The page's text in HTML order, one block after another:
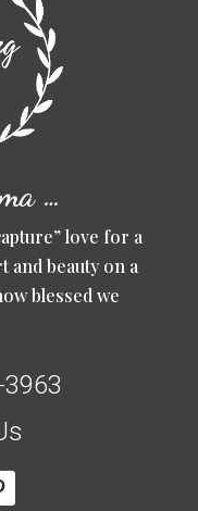
…
love for a
and beauty on a
blessed we